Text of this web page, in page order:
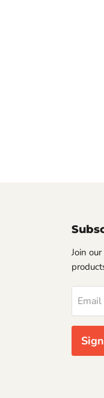
Join